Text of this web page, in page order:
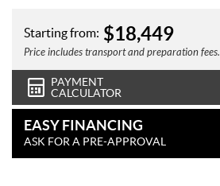
Starting from: $18,449
Price includes transport and preparation fees.
PAYMENT
CALCULATOR
EASY FINANCING
ASK FOR A PRE-APPROVAL